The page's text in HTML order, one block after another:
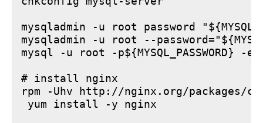
mysqladmin -u root password
mysqladmin -u root --
mysql -u root -p${MYSQL_PASSWORD} -e
# install nginx
rpm -Uhv http://nginx.org/packages/
yum install -y nginx